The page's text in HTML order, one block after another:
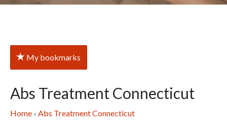
My bookmarks
Abs Treatment Connecticut
Home» Abs Treatment Connecticut